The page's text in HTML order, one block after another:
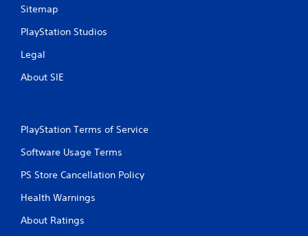
Sitemap
PlayStation Studios
Legal
About SIE
PlayStation Terms of Service
Software Usage Terms
PS Store Cancellation Policy
Health Warnings
About Ratings